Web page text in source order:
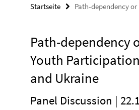
Startseite Path-dependency
Path-dependency
Youth
and Ukraine
Panel Discussion |